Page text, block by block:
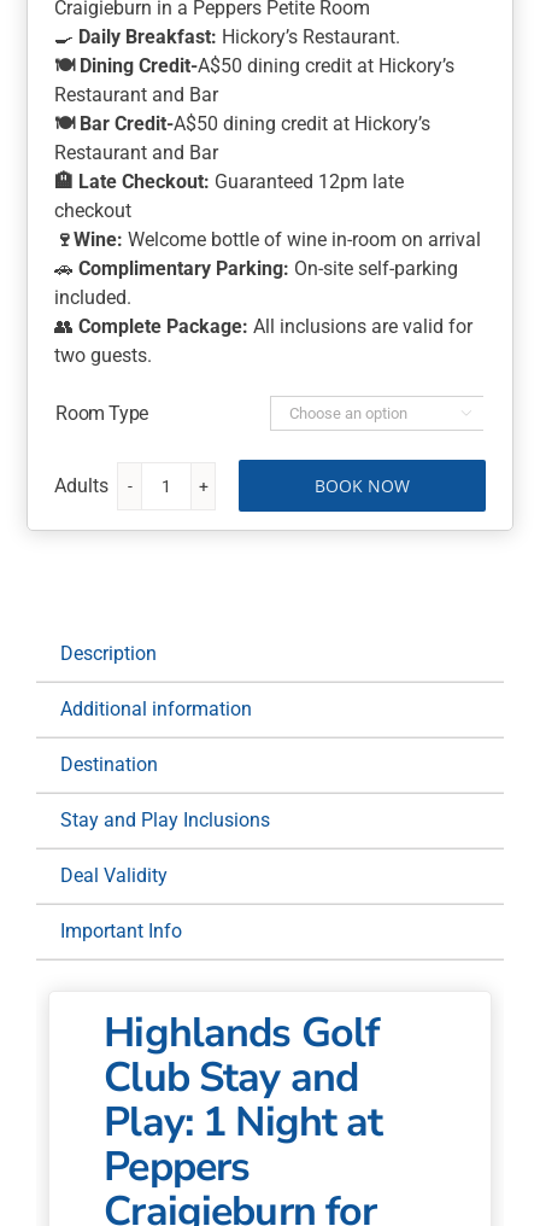
Craigieburn in a Peppers Petite Room
🍳 Daily Breakfast: Hickory’s Restaurant.
🍽️Dining Credit-A$50 dining credit at Hickory’s
Restaurant and Bar
🍽️Bar Credit-A$50 dining credit at Hickory’s
Restaurant and Bar
🏨 Late Checkout: Guaranteed 12pm late
checkout
🍷Wine:Welcome bottle of wine in-room on arrival
🚗Complimentary Parking: On-site self-parking
included.
👥Complete Package: All inclusions are valid for
two guests.
Room Type 
Highlands
Golf
Play:
Night
Peppers
Craigieburn
for
Two
quantity
BOOK NOW
Description
Additional information
Destination
Stay and Play Inclusions
Deal Validity
Important Info
Highlands Golf
Club Stay and
Play: 1 Night at
Peppers
Craigieburn for